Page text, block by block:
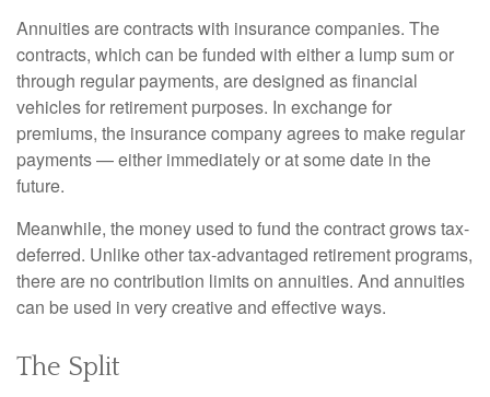
Annuities are contracts with insurance companies. The
contracts, which can be funded with either a lump sum or
through regular payments, are designed as financial
vehicles for retirement purposes. In exchange for
premiums, the insurance company agrees to make regular
payments — either immediately or at some date in the
future.
Meanwhile, the money used to fund the contract grows tax-
deferred. Unlike other tax-advantaged retirement programs,
there are no contribution limits on annuities. And annuities
can be used in very creative and effective ways.
The Split